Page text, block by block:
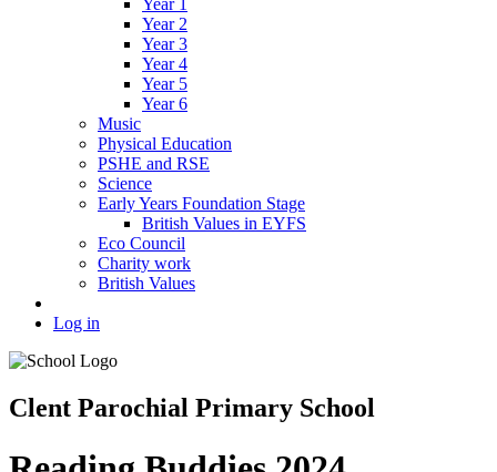
Year 1
Year 2
Year 3
Year 4
Year 5
Year 6
Music
Physical Education
PSHE and RSE
Science
Early Years Foundation Stage
British Values in EYFS
Eco Council
Charity work
British Values
Log in
Clent Parochial Primary School